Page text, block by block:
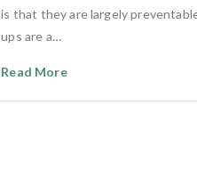
is that they are largely
ups are a…
Read More